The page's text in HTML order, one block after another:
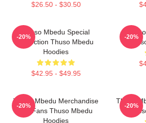
$26.50 - $30.50
Thuso Mbedu Special
Collection Thuso Mbedu
Hoodies
$42.95 - $49.95
-20% -20%
Thuso Mbedu Merchandise
For Fans Thuso Mbedu
Hoodies
-20%
Thuso
-20%